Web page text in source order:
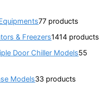
77 products
& Freezers1414 products
Door Chiller Models55
Models33 products